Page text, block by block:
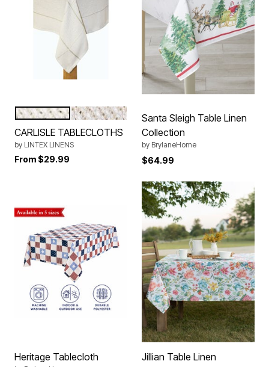
Color Options
SILVER
TAUPE
CARLISLE TABLECLOTHS
by LINTEX LINENS
From $29.99
Santa Sleigh Table Linen
Collection
by BrylaneHome
$64.99
Heritage Tablecloth
Jillian Table Linen